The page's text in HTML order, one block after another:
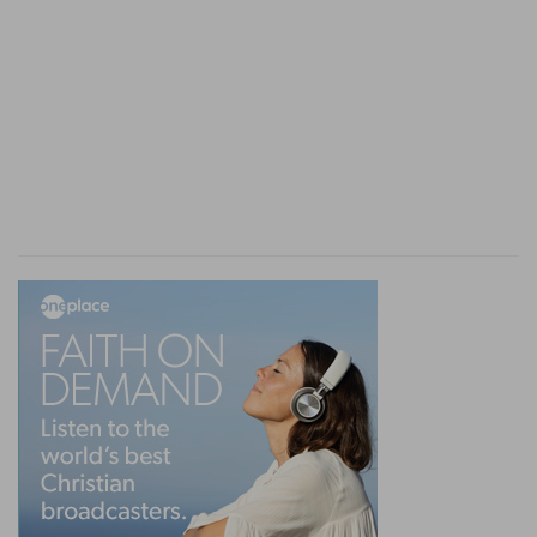
presumptuous, he ravaged the. world and
oppressed the people of God, trod down His
sanctuary, and prepared for himself a judgment
so much the more terrible that Satan will induce
him to resist it, and will aid him in his rebellion.
Nebuchadnezzar alone answers in all points to
that which we have just said. He is the head of
gold. God had committed immediately to him the